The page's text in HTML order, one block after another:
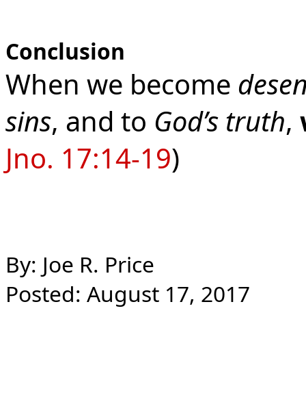
Conclusion
When we become
sins, and to God’s truth,
Jno. 17:14-19)
By: Joe R. Price
Posted: August 17, 2017